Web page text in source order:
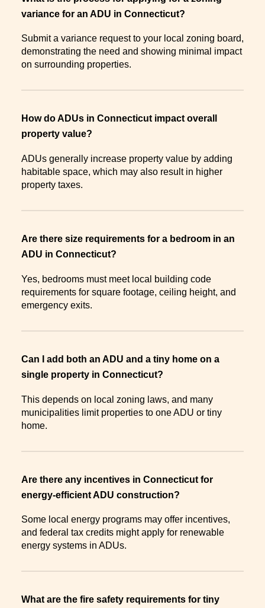
variance for an ADU in Connecticut?
Submit a variance request to your local zoning board,
demonstrating the need and showing minimal impact
on surrounding properties.
How do ADUs in Connecticut impact overall
property value?
ADUs generally increase property value by adding
habitable space, which may also result in higher
property taxes.
Are there size requirements for a bedroom in an
ADU in Connecticut?
Yes, bedrooms must meet local building code
requirements for square footage, ceiling height, and
emergency exits.
Can I add both an ADU and a tiny home on a
single property in Connecticut?
This depends on local zoning laws, and many
municipalities limit properties to one ADU or tiny
home.
Are there any incentives in Connecticut for
energy-efficient ADU construction?
Some local energy programs may offer incentives,
and federal tax credits might apply for renewable
energy systems in ADUs.
What are the fire safety requirements for tiny